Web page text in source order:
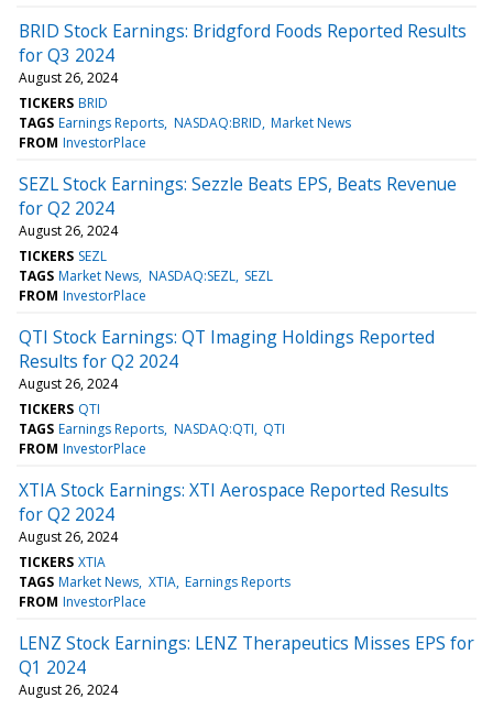
BRID Stock Earnings: Bridgford Foods Reported Results
for Q3 2024
August 26, 2024
TICKERS BRID
TAGS Earnings Reports NASDAQ:BRID Market News
FROM InvestorPlace
SEZL Stock Earnings: Sezzle Beats EPS, Beats Revenue
for Q2 2024
August 26, 2024
TICKERS SEZL
TAGS Market News NASDAQ:SEZL SEZL
FROM InvestorPlace
QTI Stock Earnings: QT Imaging Holdings Reported
Results for Q2 2024
August 26, 2024
TICKERS QTI
TAGS Earnings Reports NASDAQ:QTI QTI
FROM InvestorPlace
XTIA Stock Earnings: XTI Aerospace Reported Results
for Q2 2024
August 26, 2024
TICKERS XTIA
TAGS Market News XTIA Earnings Reports
FROM InvestorPlace
LENZ Stock Earnings: LENZ Therapeutics Misses EPS for
Q1 2024
August 26, 2024